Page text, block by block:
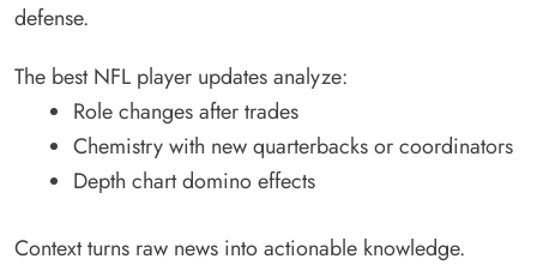
defense.
The best NFL player updates analyze:
Role changes after trades
Chemistry with new quarterbacks or coordinators
Depth chart domino effects
Context turns raw news into actionable knowledge.